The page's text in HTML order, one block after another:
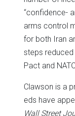
“confidence-
arms control
for both Iran
steps
Pact and
Clawson is a
eds have
Wall Street